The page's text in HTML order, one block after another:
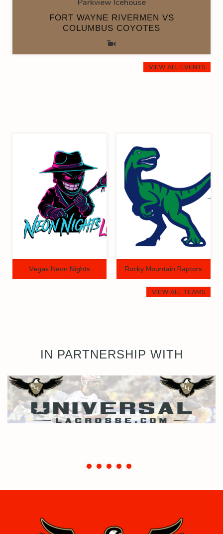
Parkview Icehouse
FORT WAYNE RIVERMEN VS
COLUMBUS COYOTES
VIEW ALL EVENTS
Vegas Neon Nights Rocky Mountain Raptors
VIEW ALL TEAMS
IN PARTNERSHIP WITH